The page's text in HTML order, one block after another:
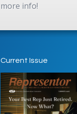
more info!
Current Issue